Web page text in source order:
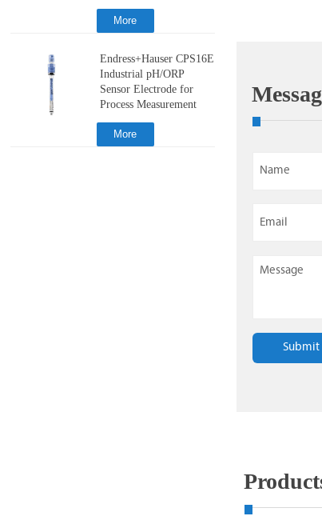
More
Endress+Hauser CPS16E
Industrial pH/ORP
Sensor Electrode for
Process Measurement
More
Submit